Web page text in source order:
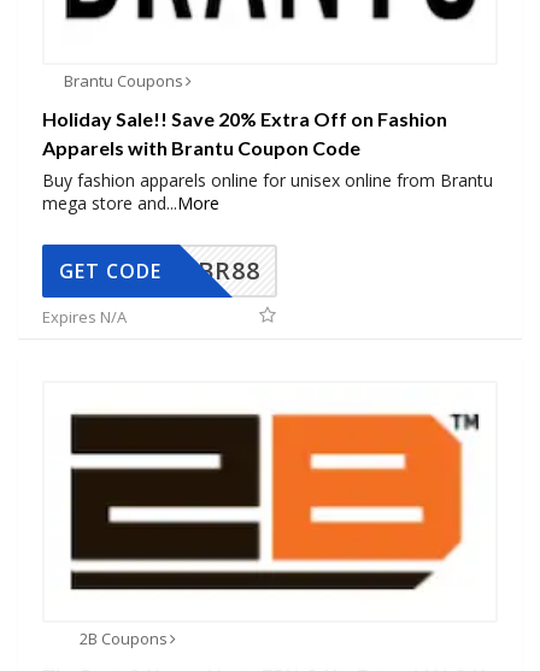
Brantu Coupons
Holiday Sale!! Save 20% Extra Off on Fashion
Apparels with Brantu Coupon Code
Buy fashion apparels online for unisex online from Brantu
mega store and...More
BR88
GET CODE
Expires N/A
2B Coupons